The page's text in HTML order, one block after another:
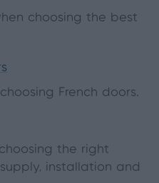
choosing the best
French doors.
the right
installation and